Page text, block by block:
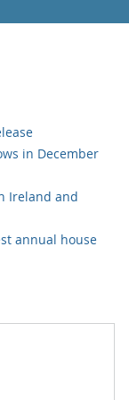
in December
Ireland and
annual house